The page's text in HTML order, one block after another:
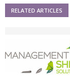
RELATED ARTICLES